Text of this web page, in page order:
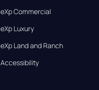
eXp Commercial
eXp Luxury
eXp Land and Ranch
Accessibility